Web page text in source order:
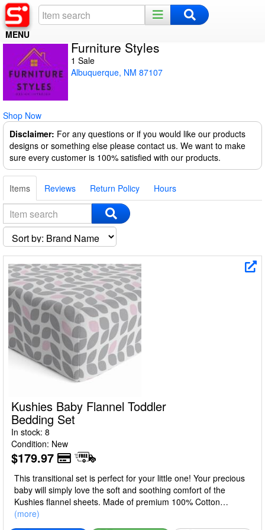
MENU
Home
Register
Log In
Night Mode
Furniture Styles
1 Sale
Albuquerque, NM 87107
Shop Now
Disclaimer: For any questions or if you would like our products
designs or something else please contact us. We want to make
sure every customer is 100% satisfied with our products.
Items Reviews Return Policy Hours
Kushies Baby Flannel Toddler
Bedding Set
In stock: 8
Condition: New
$179.97
This transitional set is perfect for your little one! Your precious
baby will simply love the soft and soothing comfort of the
Kushies flannel sheets. Made of premium 100% Cotton
Flannel. All linens are fully elasticized, generously sized and
allow for shrinkage. Available in multiple mix and match, trendy
(more)